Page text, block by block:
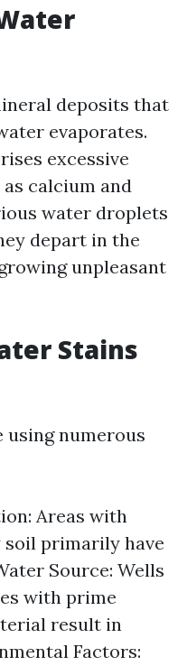
deposits that
evaporates.
excessive
calcium and
water droplets
depart in the
unpleasant
Stains
using numerous
Areas with
primarily have
Source: Wells
with prime
result in
Factors: